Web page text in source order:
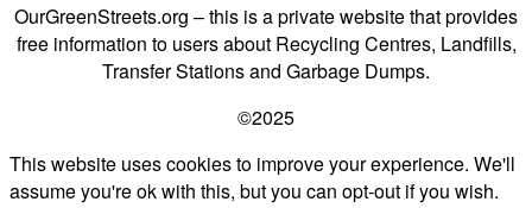
OurGreenStreets.org – this is a private website that provides
free information to users about Recycling Centres, Landfills,
Transfer Stations and Garbage Dumps.
©2025
This website uses cookies to improve your experience. We'll
assume you're ok with this, but you can opt-out if you wish.